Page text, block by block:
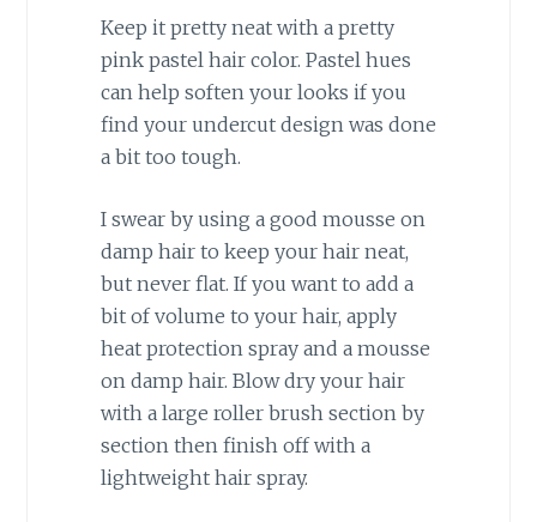
Keep it pretty neat with a pretty
pink pastel hair color. Pastel hues
can help soften your looks if you
find your undercut design was done
a bit too tough.
I swear by using a good mousse on
damp hair to keep your hair neat,
but never flat. If you want to add a
bit of volume to your hair, apply
heat protection spray and a mousse
on damp hair. Blow dry your hair
with a large roller brush section by
section then finish off with a
lightweight hair spray.